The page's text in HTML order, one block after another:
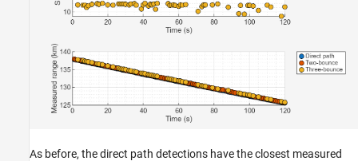
As before, the direct path detections have the closest measured